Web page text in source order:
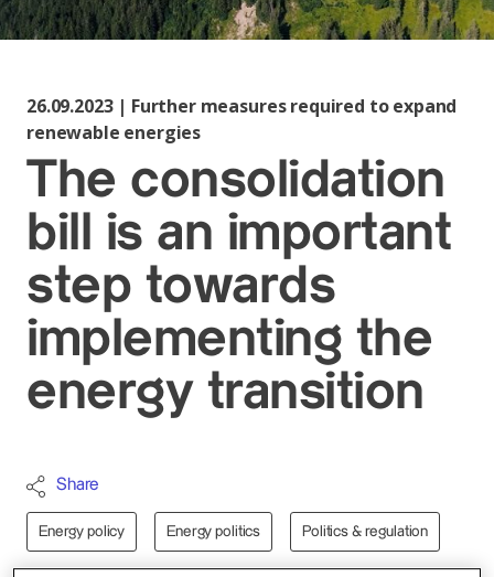
26.09.2023 | Further measures required to expand
renewable energies
The consolidation
bill is an important
step towards
implementing the
energy transition
Share
Energy policy Energy politics Politics & regulation